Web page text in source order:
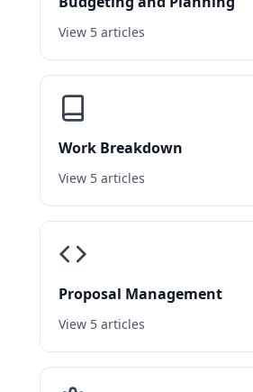
View 5 articles
Work Breakdown
View 5 articles
Proposal Management
View 5 articles